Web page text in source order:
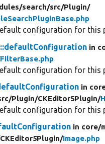
search/src/Plugin/
configuration for this
in
FilterBase.php
configuration for this
in
Plugin/CKEditor5Plugin/
configuration for this
in core/
CKEditor5Plugin/Image.php